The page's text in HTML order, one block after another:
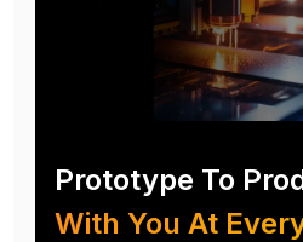
Prototype To
With You At